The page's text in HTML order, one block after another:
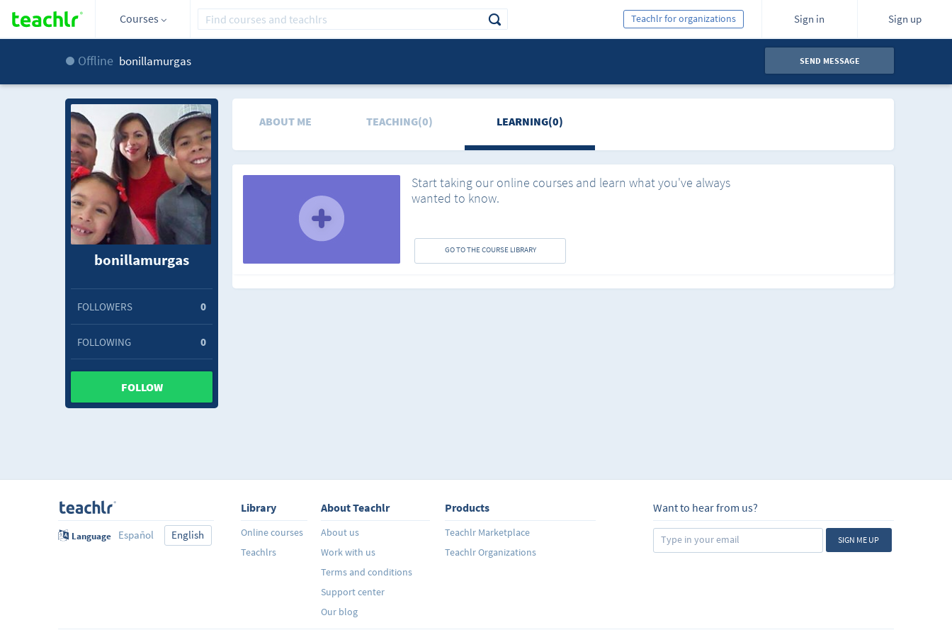
Courses Sign in Sign up
Teachlr for organizations
Offline bonillamurgas SEND MESSAGE
bonillamurgas
FOLLOWERS 0
FOLLOWING 0
FOLLOW
ABOUT ME TEACHING(0) LEARNING(0)
Start taking our online courses and learn what you've always
wanted to know.
GO TO THE COURSE LIBRARY
Language Español English
Library
Online courses
Teachlrs
About Teachlr
About us
Work with us
Terms and conditions
Support center
Our blog
Products
Teachlr Marketplace
Teachlr Organizations
Want to hear from us?
SIGN ME UP